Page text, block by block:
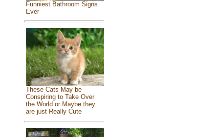
Funniest Bathroom Signs
Ever
These Cats May be
Conspiring to Take Over
the World or Maybe they
are just Really Cute